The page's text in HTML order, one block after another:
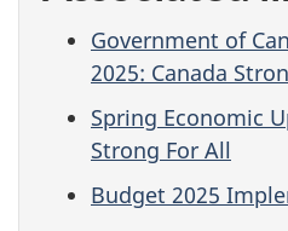
Government of
2025: Canada
Spring Economic
Strong For All
Budget 2025